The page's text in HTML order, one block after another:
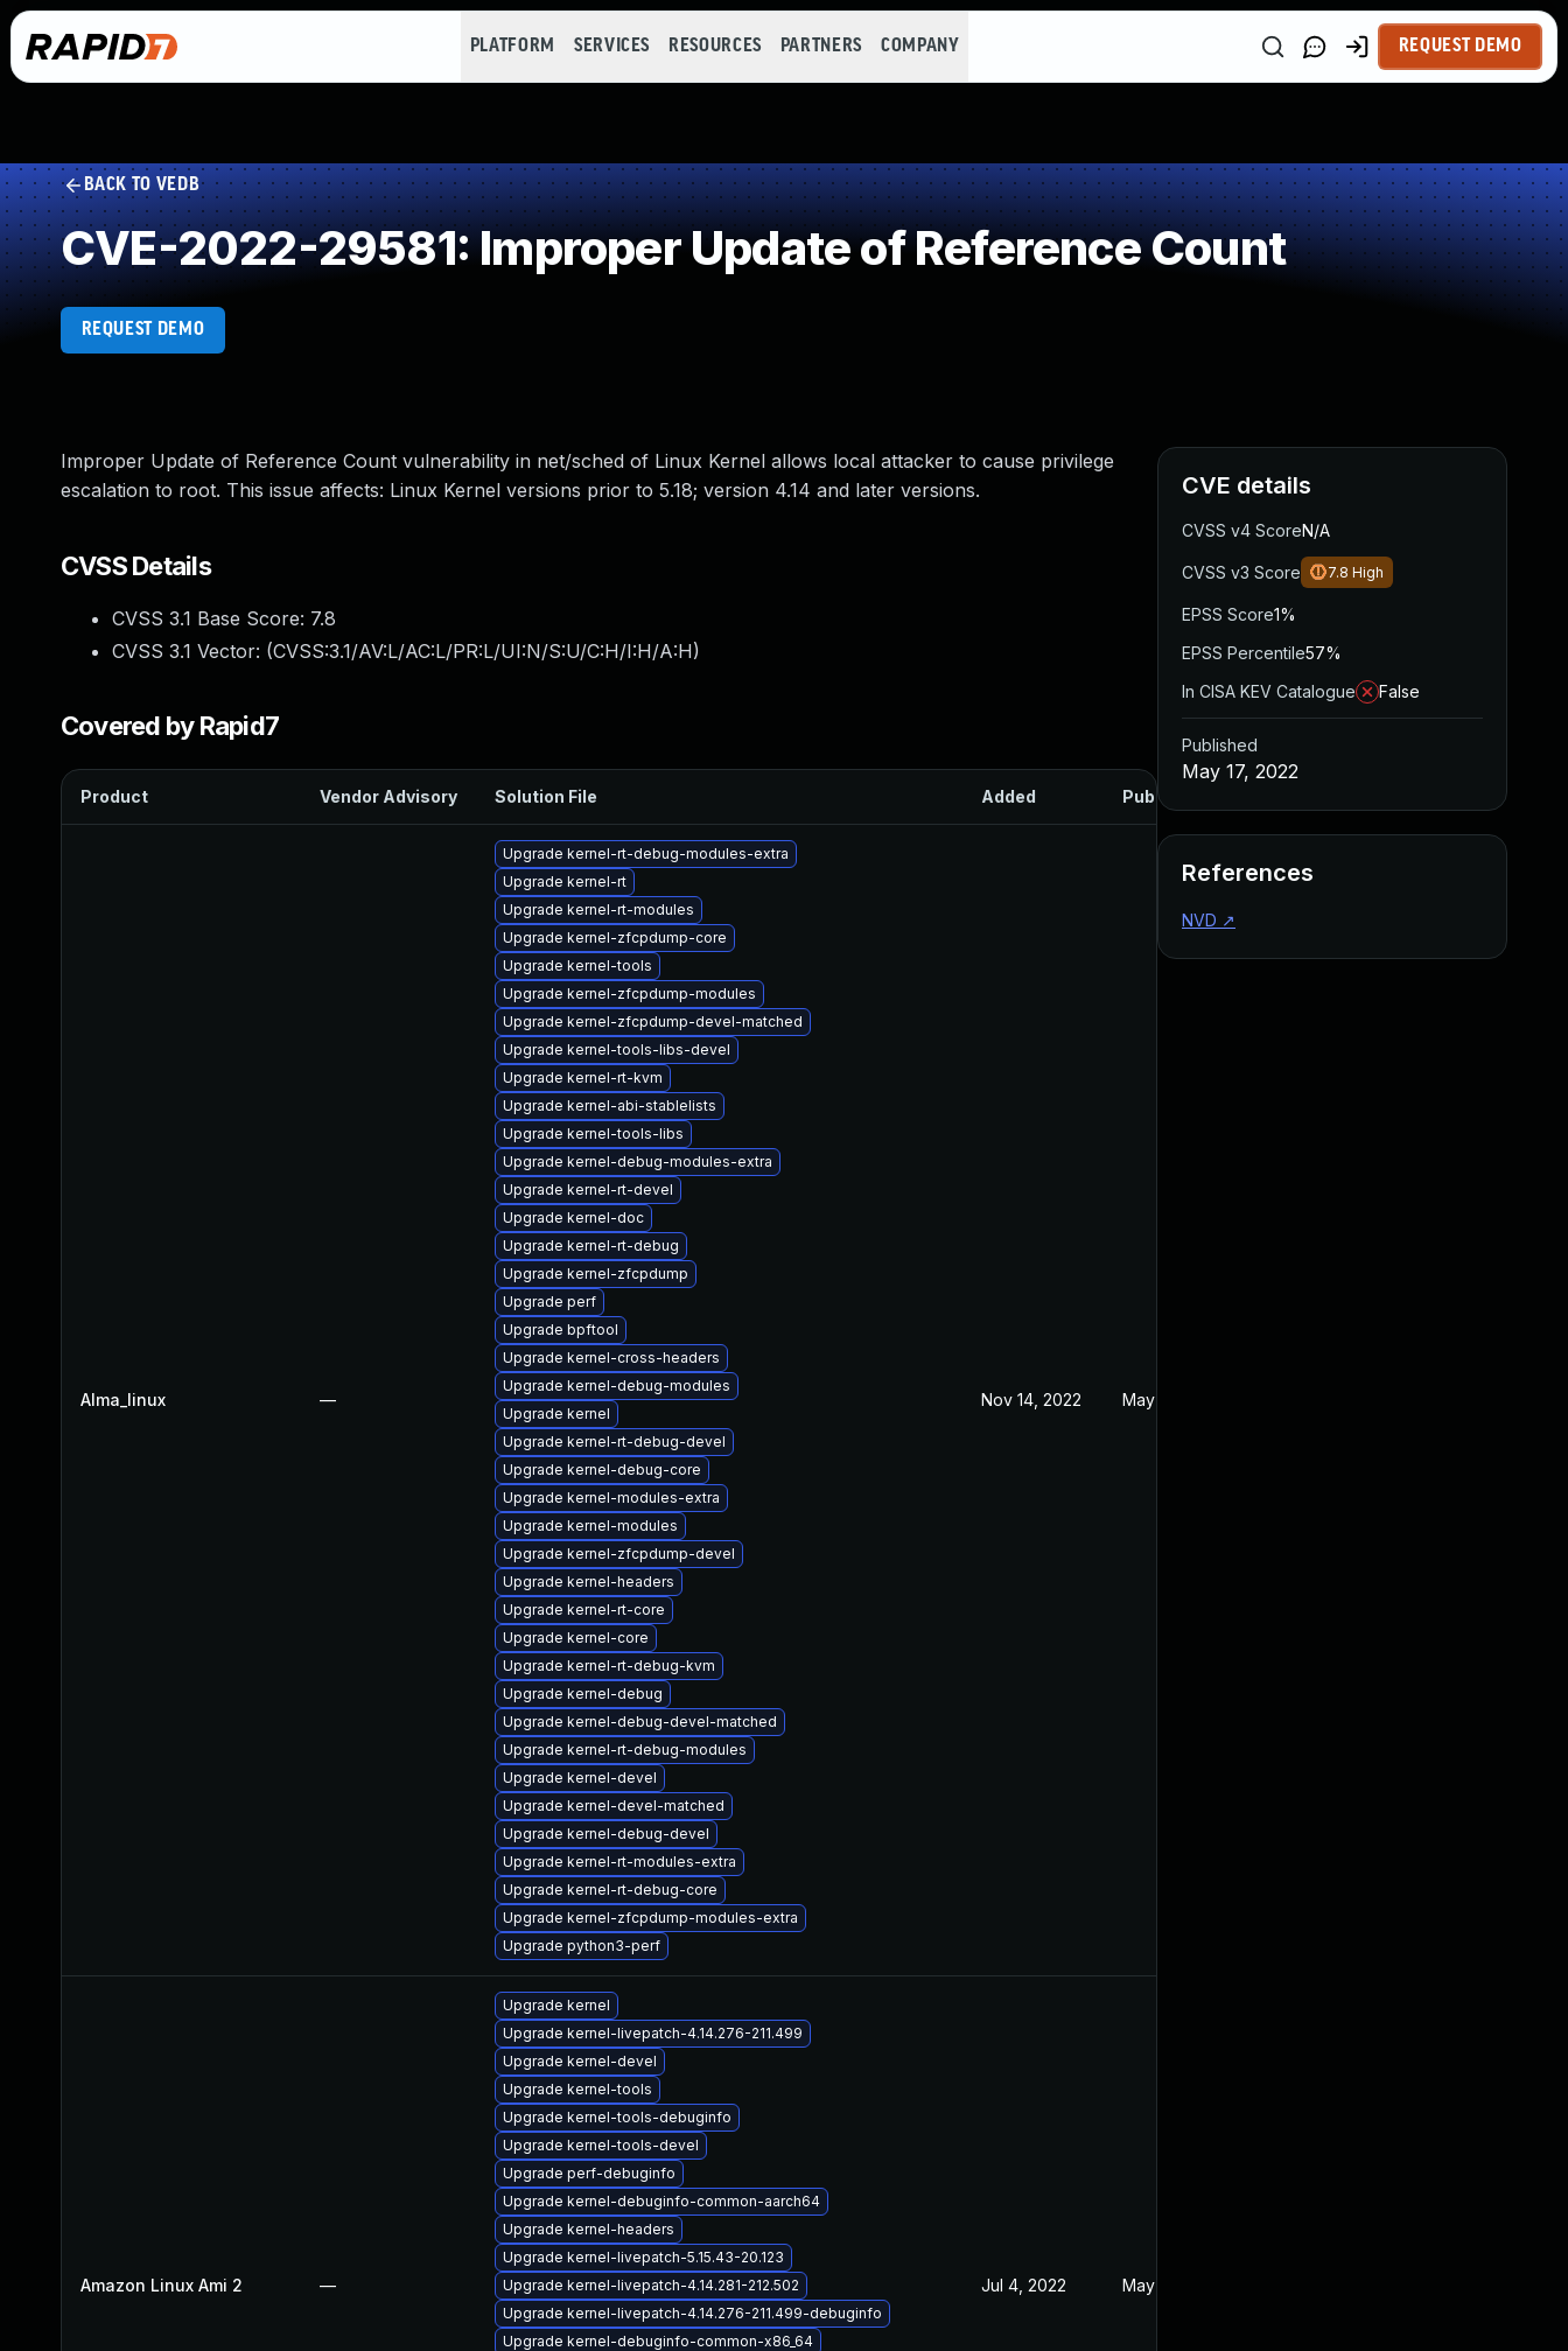
PLATFORM SERVICES RESOURCES PARTNERS COMPANY REQUEST DEMO
BACK TO VEDB
CVE-2022-29581: Improper Update of Reference Count
REQUEST DEMO
Improper Update of Reference Count vulnerability in net/sched of Linux Kernel allows local attacker to cause privilege
escalation to root. This issue affects: Linux Kernel versions prior to 5.18; version 4.14 and later versions.
CVSS Details
CVSS 3.1 Base Score: 7.8
CVSS 3.1 Vector: (CVSS:3.1/AV:L/AC:L/PR:L/UI:N/S:U/C:H/I:H/A:H)
Covered by Rapid7
Product Vendor Advisory Solution File Added Published
Alma_linux —
Upgrade kernel-rt-debug-modules-extra
Upgrade kernel-rt
Upgrade kernel-rt-modules
Upgrade kernel-zfcpdump-core
Upgrade kernel-tools
Upgrade kernel-zfcpdump-modules
Upgrade kernel-zfcpdump-devel-matched
Upgrade kernel-tools-libs-devel
Upgrade kernel-rt-kvm
Upgrade kernel-abi-stablelists
Upgrade kernel-tools-libs
Upgrade kernel-debug-modules-extra
Upgrade kernel-rt-devel
Upgrade kernel-doc
Upgrade kernel-rt-debug
Upgrade kernel-zfcpdump
Upgrade perf
Upgrade bpftool
Upgrade kernel-cross-headers
Upgrade kernel-debug-modules
Upgrade kernel
Upgrade kernel-rt-debug-devel
Upgrade kernel-debug-core
Upgrade kernel-modules-extra
Upgrade kernel-modules
Upgrade kernel-zfcpdump-devel
Upgrade kernel-headers
Upgrade kernel-rt-core
Upgrade kernel-core
Upgrade kernel-rt-debug-kvm
Upgrade kernel-debug
Upgrade kernel-debug-devel-matched
Upgrade kernel-rt-debug-modules
Upgrade kernel-devel
Upgrade kernel-devel-matched
Upgrade kernel-debug-devel
Upgrade kernel-rt-modules-extra
Upgrade kernel-rt-debug-core
Upgrade kernel-zfcpdump-modules-extra
Upgrade python3-perf
Nov 14, 2022 May 17, 2022
Amazon Linux Ami 2 —
Upgrade kernel
Upgrade kernel-livepatch-4.14.276-211.499
Upgrade kernel-devel
Upgrade kernel-tools
Upgrade kernel-tools-debuginfo
Upgrade kernel-tools-devel
Upgrade perf-debuginfo
Upgrade kernel-debuginfo-common-aarch64
Upgrade kernel-headers
Upgrade kernel-livepatch-5.15.43-20.123
Upgrade kernel-livepatch-4.14.281-212.502
Upgrade kernel-livepatch-4.14.276-211.499-debuginfo
Upgrade kernel-debuginfo-common-x86_64
Jul 4, 2022 May 17, 2022
CVE details
CVSS v4 ScoreN/A
CVSS v3 Score 7.8 High
EPSS Score1%
EPSS Percentile57%
In CISA KEV Catalogue
False
Published
May 17, 2022
References
NVD ↗